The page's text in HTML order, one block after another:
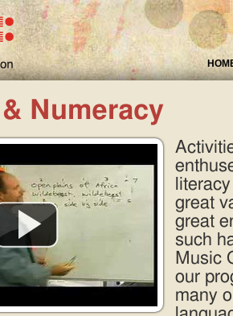
Numeracy
great
great
such
Music
our
many